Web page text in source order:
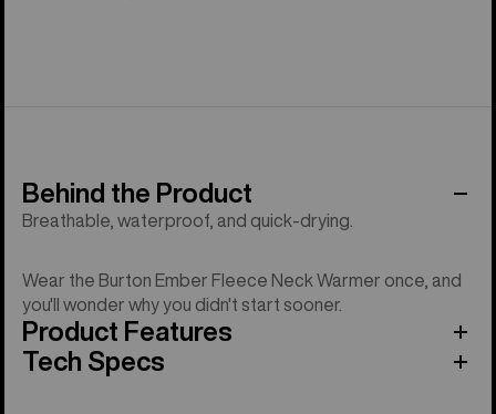
Behind the Product
Breathable, waterproof, and quick-drying.
Wear the Burton Ember Fleece Neck Warmer once, and
you'll wonder why you didn't start sooner.
Product Features
Tech Specs